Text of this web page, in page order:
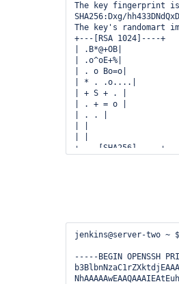
The key fingerprint
SHA256:Dxg/
The key's randomart
+---[RSA 1024]----+
| .B*@+OB|
| .o^oE+%|
| . o Bo=o|
| * . .o....|
| + S + . |
| . + = o |
| . . |
+----[SHA256]-----+
jenkins@server-two
-----BEGIN OPENSSH